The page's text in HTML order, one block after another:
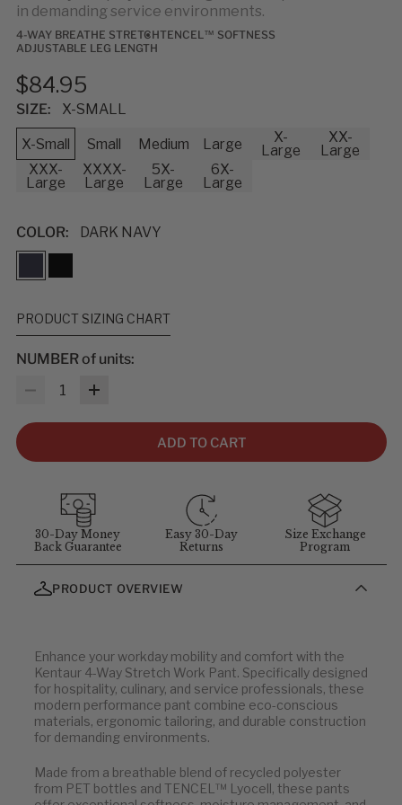
in demanding service environments.
4-WAY BREATHE STRETCHTENCEL™ SOFTNESS
ADJUSTABLE LEG LENGTH
$84.95
SIZE: X-SMALL
X-Small Small Medium Large X-
Large
XX-
Large
XXX-
Large
XXXX-
Large
5X-
Large
6X-
Large
COLOR: DARK NAVY
PRODUCT SIZING CHART
MEASUREMENTS & SIZES
size, not garment size—each item includes extra room for
comfort and movement. For sizing questions, contact
customer service at1-855-348-6272.
MEASUREMENT GUIDELINES
(Stand straight and relaxed for
best results):
Chest : Measure around the fullest part of chest (arms down).
Waist: Measure at your natural waist above the hips.
Hips: Measure around the widest part of the hips.
Neck: Measure around the neck at the Adam's apple.
Note: all sizes below are in centimeters (cm).
Men's Tops
88
76
NUMBER of units:
Quantity
ADD TO CART
30-Day Money
Back Guarantee
Easy 30-Day
Returns
Size Exchange
Program
PRODUCT OVERVIEW
Enhance your workday mobility and comfort with the
Kentaur 4-Way Stretch Work Pant. Specifically designed
for hospitality, culinary, and service professionals, these
modern performance pant combine eco-conscious
materials, ergonomic tailoring, and durable construction
for demanding environments.
Made from a breathable blend of recycled polyester
from PET bottles and TENCEL™ Lyocell, these pants